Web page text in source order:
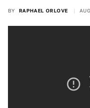
BY RAPHAEL ORLOVE